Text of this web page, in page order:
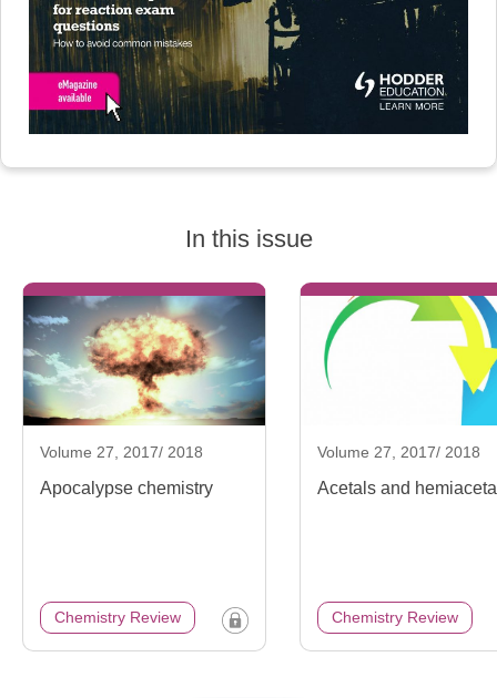
In this issue
Volume 27, 2017/ 2018
Apocalypse chemistry
Chemistry Review
Volume 27, 2017/ 2018
Acetals and
Chemistry Review